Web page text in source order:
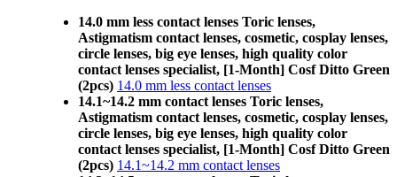
14.0 mm less contact lenses Toric lenses,
Astigmatism contact lenses, cosmetic, cosplay lenses,
circle lenses, big eye lenses, high quality color
contact lenses specialist, [1-Month] Cosf Ditto Green
(2pcs) 14.0 mm less contact lenses
14.1~14.2 mm contact lenses Toric lenses,
Astigmatism contact lenses, cosmetic, cosplay lenses,
circle lenses, big eye lenses, high quality color
contact lenses specialist, [1-Month] Cosf Ditto Green
(2pcs) 14.1~14.2 mm contact lenses